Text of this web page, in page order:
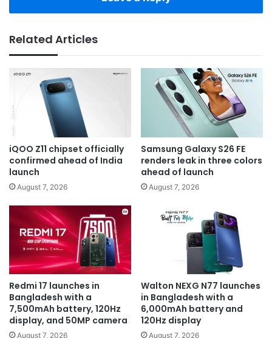
Related Articles
iQOO Z11 chipset officially
confirmed ahead of India
launch
August 7, 2026
Samsung Galaxy S26 FE
renders leak in three colors
ahead of launch
August 7, 2026
Redmi 17 launches in
Bangladesh with a
7,500mAh battery, 120Hz
display, and 50MP camera
August 7, 2026
Walton NEXG N77 launches
in Bangladesh with a
6,000mAh battery and
120Hz display
August 7, 2026